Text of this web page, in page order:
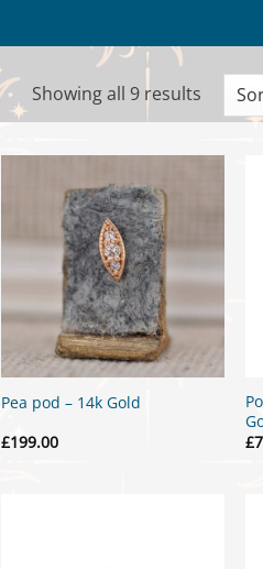
Showing all 9 resultsSorted
by
Pea pod – 14k Gold
£199.00
£